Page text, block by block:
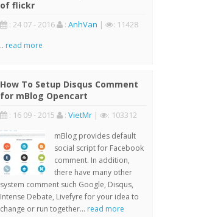
of flickr
: 24 07 - 2016 : AnhVan | : 11428
.. read more
How To Setup Disqus Comment
for mBlog Opencart
: 16 09 - 2015 : VietMr| : 103312
mBlog provides default
social script for Facebook
comment. In addition,
there have many other
system comment such Google, Disqus,
Intense Debate, Livefyre for your idea to
change or run together... read more